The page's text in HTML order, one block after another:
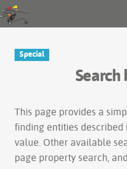
Other tools
Special
Search
This page provides a
finding entities
value. Other available
page property search ,